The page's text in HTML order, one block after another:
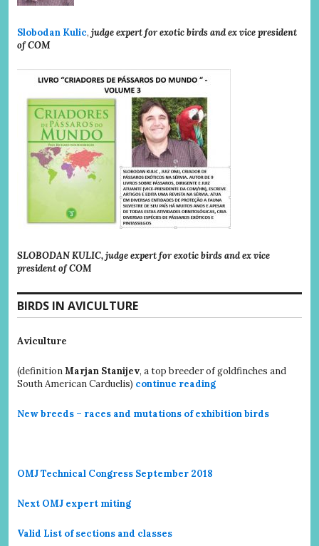
Slobodan Kulic, judge expert for exotic birds and ex vice president
of COM
SLOBODAN KULIC, judge expert for exotic birds and ex vice
president of COM
BIRDS IN AVICULTURE
Aviculture
(definitionMarjan Stanijev, a top breeder of goldfinches and
South American Carduelis) continue reading
New breeds – races and mutations of exhibition birds
OMJ Technical Congress September 2018
Next OMJ expert miting
Valid List of sections and classes